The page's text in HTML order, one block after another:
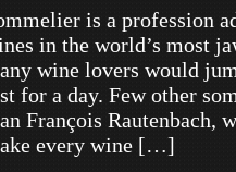
is a profession
in the world’s most
wine lovers would
for a day. Few other
François Rautenbach,
every wine […]